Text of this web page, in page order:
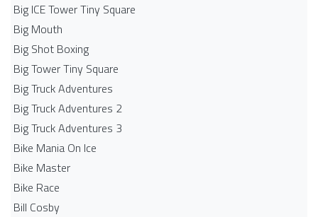
Big ICE Tower Tiny Square
Big Mouth
Big Shot Boxing
Big Tower Tiny Square
Big Truck Adventures
Big Truck Adventures 2
Big Truck Adventures 3
Bike Mania On Ice
Bike Master
Bike Race
Bill Cosby